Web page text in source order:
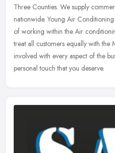
Three Counties. We supply
nationwide. Young Air
of working within the Air
treat all customers equally with the
involved with every aspect of the
personal touch that you deserve.